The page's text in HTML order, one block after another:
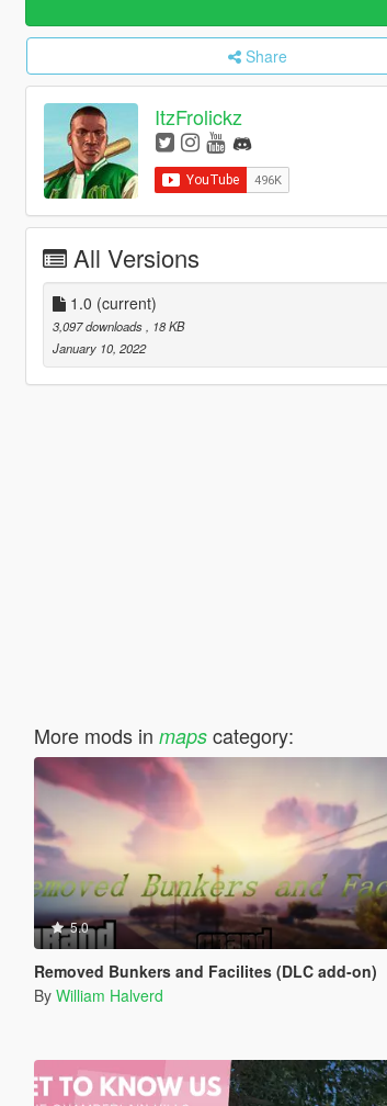
Share
ItzFrolickz
All Versions
1.0 (current)
3,097 downloads
, 18 KB
January 10, 2022
More mods in mapscategory:
5.0
Removed Bunkers and Facilites (DLC add-on)
By William Halverd